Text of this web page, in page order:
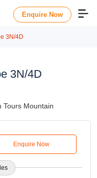
Enquire Now
3N/4D
3N/4D
Tours Mountain
Enquire Now